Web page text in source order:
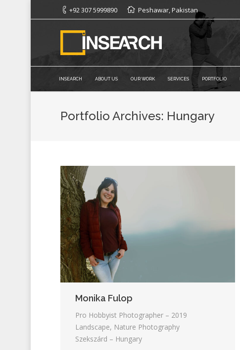
+92 307 5999890 Peshawar, Pakistan
INSEARCH ABOUT US OUR WORK SERVICES PORTFOLIO
Portfolio Archives: Hungary
Monika Fulop
Pro Hobbyist Photographer – 2019
Landscape, Nature Photography
Szekszárd – Hungary